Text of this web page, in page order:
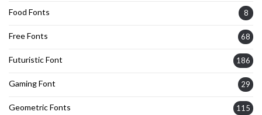
Food Fonts 8
Free Fonts 68
Futuristic Font 186
Gaming Font 29
Geometric Fonts 115